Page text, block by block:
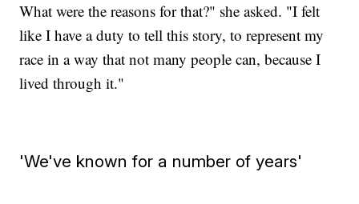
What were the reasons for that?" she asked. "I felt
like I have a duty to tell this story, to represent my
race in a way that not many people can, because I
lived through it."
'We've known for a number of years'